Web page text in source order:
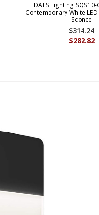
DALS Lighting SQS10-
Contemporary White
Sconce
$282.82
$314.24